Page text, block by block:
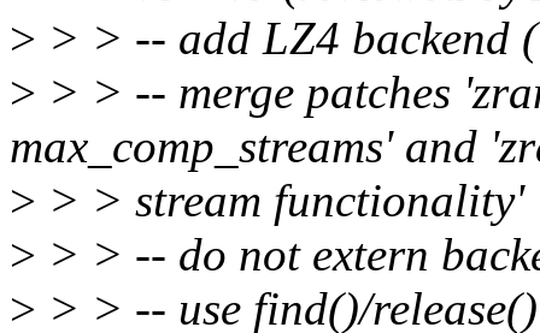
> > > -- add LZ4 backend
> > > -- merge patches
max_comp_streams' and
> > > stream functionality'
> > > -- do not extern
> > > -- use find()/